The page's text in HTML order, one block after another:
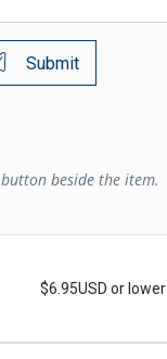
Submit
button beside the item.
$6.95USD or lower